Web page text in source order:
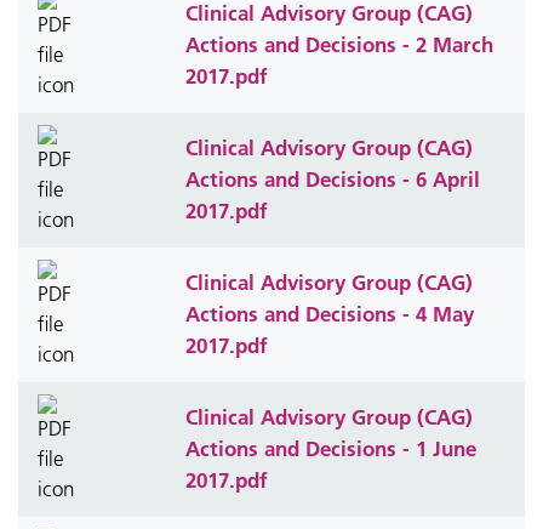
Clinical Advisory Group (CAG)
Actions and Decisions - 2 March
2017.pdf
Clinical Advisory Group (CAG)
Actions and Decisions - 6 April
2017.pdf
Clinical Advisory Group (CAG)
Actions and Decisions - 4 May
2017.pdf
Clinical Advisory Group (CAG)
Actions and Decisions - 1 June
2017.pdf